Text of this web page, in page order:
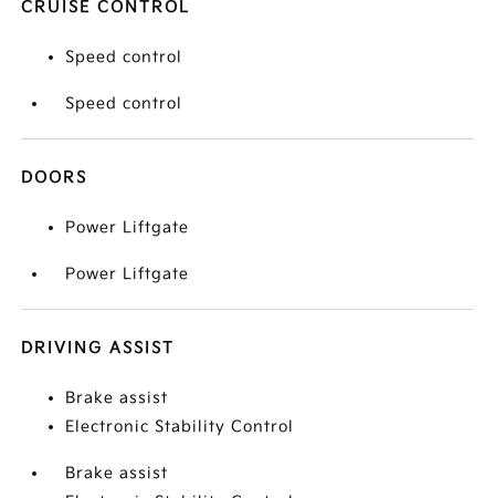
CRUISE CONTROL
Speed control
Speed control
DOORS
Power Liftgate
Power Liftgate
DRIVING ASSIST
Brake assist
Electronic Stability Control
Brake assist